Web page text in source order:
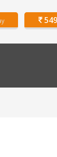
549